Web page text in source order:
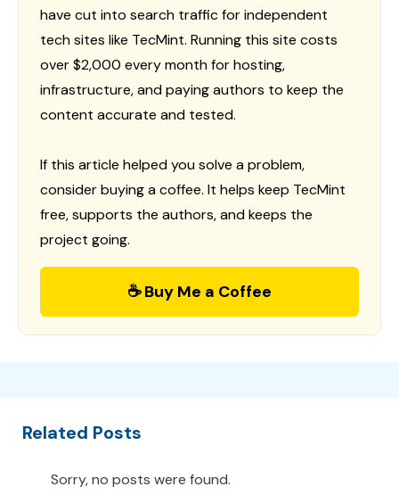
have cut into search traffic for independent
tech sites like TecMint. Running this site costs
over $2,000 every month for hosting,
infrastructure, and paying authors to keep the
content accurate and tested.
If this article helped you solve a problem,
consider buying a coffee. It helps keep TecMint
free, supports the authors, and keeps the
project going.
☕ Buy Me a Coffee
Related Posts
Sorry, no posts were found.